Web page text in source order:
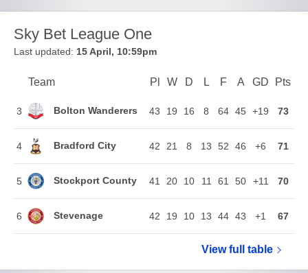
Sky Bet League One
Last updated: 15 April, 10:59pm
Position
Team Pl Played
WWon
D Drawn
L Lost
F Goals For
A Goals
GD Goal
Pts
3 Bolton Wanderers 43 19 16 8 64 45 +19 73
4 Bradford City 42 21 8 13 52 46 +6 71
5 Stockport County 41 20 10 11 61 50 +11 70
6 Stevenage 42 19 10 13 44 43 +1 67
View fullSky Bet
table